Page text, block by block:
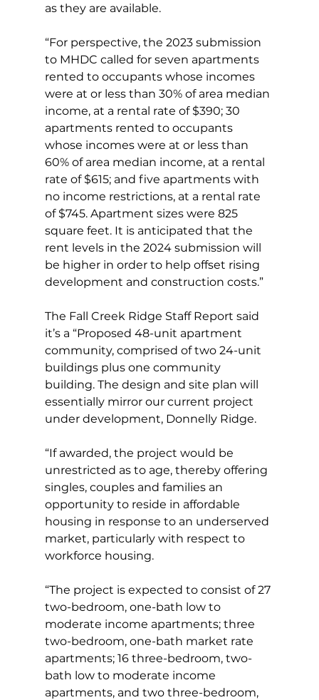
as they are available.
“For perspective, the 2023 submission
to MHDC called for seven apartments
rented to occupants whose incomes
were at or less than 30% of area median
income, at a rental rate of $390; 30
apartments rented to occupants
whose incomes were at or less than
60% of area median income, at a rental
rate of $615; and five apartments with
no income restrictions, at a rental rate
of $745. Apartment sizes were 825
square feet. It is anticipated that the
rent levels in the 2024 submission will
be higher in order to help offset rising
development and construction costs.”
The Fall Creek Ridge Staff Report said
it’s a “Proposed 48-unit apartment
community, comprised of two 24-unit
buildings plus one community
building. The design and site plan will
essentially mirror our current project
under development, Donnelly Ridge.
“If awarded, the project would be
unrestricted as to age, thereby offering
singles, couples and families an
opportunity to reside in affordable
housing in response to an underserved
market, particularly with respect to
workforce housing.
“The project is expected to consist of 27
two-bedroom, one-bath low to
moderate income apartments; three
two-bedroom, one-bath market rate
apartments; 16 three-bedroom, two-
bath low to moderate income
apartments, and two three-bedroom,